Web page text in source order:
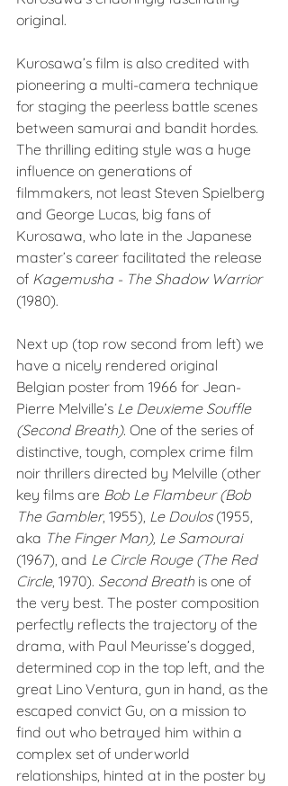
original.
Kurosawa’s film is also credited with
pioneering a multi-camera technique
for staging the peerless battle scenes
between samurai and bandit hordes.
The thrilling editing style was a huge
influence on generations of
filmmakers, not least Steven Spielberg
and George Lucas, big fans of
Kurosawa, who late in the Japanese
master’s career facilitated the release
of Kagemusha - The Shadow Warrior
(1980).
Next up (top row second from left) we
have a nicely rendered original
Belgian poster from 1966 for Jean-
Pierre Melville’s Le Deuxieme Souffle
(Second Breath). One of the series of
distinctive, tough, complex crime film
noir thrillers directed by Melville (other
key films are Bob Le Flambeur (Bob
The Gambler, 1955), Le Doulos (1955,
aka The Finger Man), Le Samourai
(1967), and Le Circle Rouge (The Red
Circle, 1970). Second Breath is one of
the very best. The poster composition
perfectly reflects the trajectory of the
drama, with Paul Meurisse’s dogged,
determined cop in the top left, and the
great Lino Ventura, gun in hand, as the
escaped convict Gu, on a mission to
find out who betrayed him within a
complex set of underworld
relationships, hinted at in the poster by